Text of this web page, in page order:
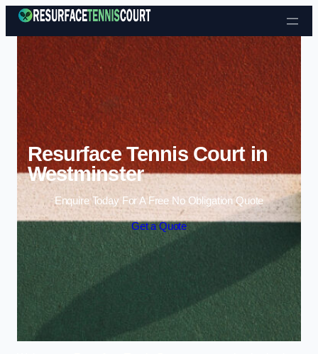
Skip to content
Resurface Tennis Court in
Westminster
Enquire Today For A Free No Obligation Quote
Get a Quote